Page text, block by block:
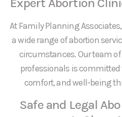
Expert Abortion
At Family Planning
a wide range of abortion
circumstances. Our team
professionals is committed
comfort, and well-being
Safe and Legal